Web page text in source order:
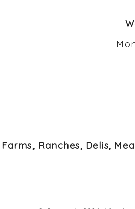
Farms, Ranches, Delis,